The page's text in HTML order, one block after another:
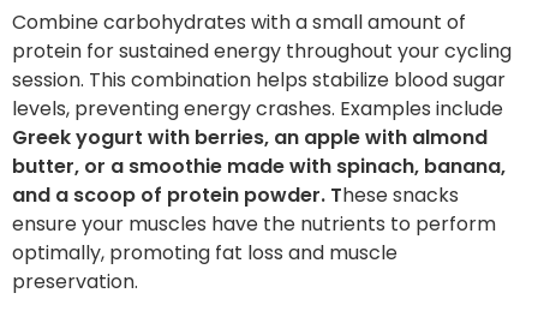
Combine carbohydrates with a small amount of
protein for sustained energy throughout your cycling
session. This combination helps stabilize blood sugar
levels, preventing energy crashes. Examples include
Greek yogurt with berries, an apple with almond
butter, or a smoothie made with spinach, banana,
and a scoop of protein powder. These snacks
ensure your muscles have the nutrients to perform
optimally, promoting fat loss and muscle
preservation.